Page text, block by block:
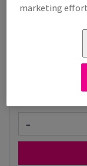
Price Ex. VAT
STOCK
−
marketing